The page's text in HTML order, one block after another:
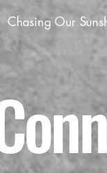
Chasing Our